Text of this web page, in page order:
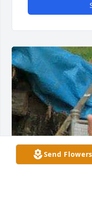
Send Flowers